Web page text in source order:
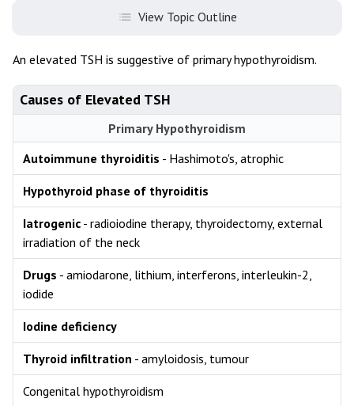
View Topic Outline
An elevated TSH is suggestive of primary hypothyroidism.
Causes of Elevated TSH
Primary Hypothyroidism
Autoimmune thyroiditis - Hashimoto's, atrophic
Hypothyroid phase of thyroiditis
Iatrogenic - radioiodine therapy, thyroidectomy, external
irradiation of the neck
Drugs - amiodarone, lithium, interferons, interleukin-2,
iodide
Iodine deficiency
Thyroid infiltration - amyloidosis, tumour
Congenital hypothyroidism